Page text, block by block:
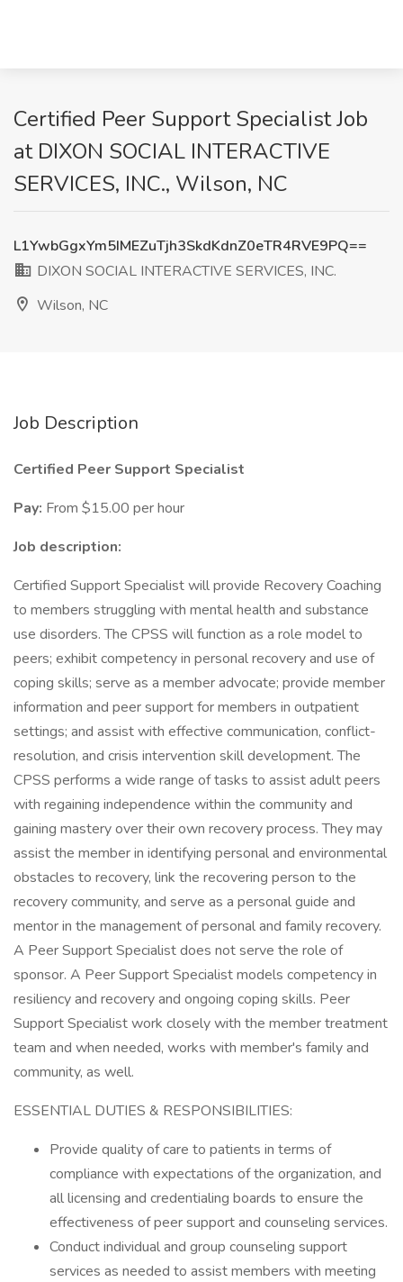
Certified Peer Support Specialist Job
at DIXON SOCIAL INTERACTIVE
SERVICES, INC., Wilson, NC
L1YwbGgxYm5IMEZuTjh3SkdKdnZ0eTR4RVE9PQ==
DIXON SOCIAL INTERACTIVE SERVICES, INC.
Wilson, NC
Job Description
Certified Peer Support Specialist
Pay: From $15.00 per hour
Job description:
Certified Support Specialist will provide Recovery Coaching
to members struggling with mental health and substance
use disorders. The CPSS will function as a role model to
peers; exhibit competency in personal recovery and use of
coping skills; serve as a member advocate; provide member
information and peer support for members in outpatient
settings; and assist with effective communication, conflict-
resolution, and crisis intervention skill development. The
CPSS performs a wide range of tasks to assist adult peers
with regaining independence within the community and
gaining mastery over their own recovery process. They may
assist the member in identifying personal and environmental
obstacles to recovery, link the recovering person to the
recovery community, and serve as a personal guide and
mentor in the management of personal and family recovery.
A Peer Support Specialist does not serve the role of
sponsor. A Peer Support Specialist models competency in
resiliency and recovery and ongoing coping skills. Peer
Support Specialist work closely with the member treatment
team and when needed, works with member's family and
community, as well.
ESSENTIAL DUTIES & RESPONSIBILITIES:
Provide quality of care to patients in terms of
compliance with expectations of the organization, and
all licensing and credentialing boards to ensure the
effectiveness of peer support and counseling services.
Conduct individual and group counseling support
services as needed to assist members with meeting